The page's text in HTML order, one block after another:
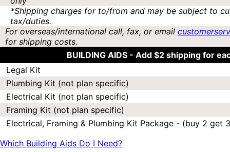
*Shipping charges for to/from and may be subject to
tax/duties.
For overseas/international call, fax, or email
for shipping costs.
BUILDING AIDS - Add $2 shipping for
Legal Kit
Plumbing Kit (not plan specific)
Electrical Kit (not plan specific)
Framing Kit (not plan specific)
Electrical, Framing & Plumbing Kit Package - (buy 2 get
Which Building Aids Do I Need?